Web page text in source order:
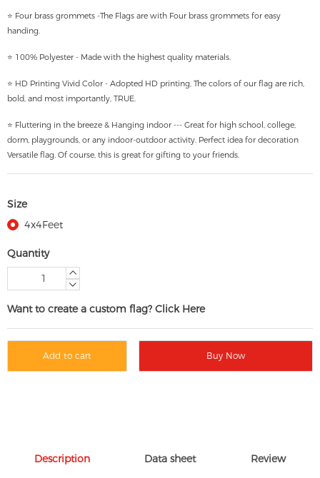
⭐ Four brass grommets -The Flags are with Four brass grommets for easy
handing.
⭐ 100% Polyester - Made with the highest quality materials.
⭐ HD Printing Vivid Color - Adopted HD printing, The colors of our flag are rich,
bold, and most importantly, TRUE.
⭐ Fluttering in the breeze & Hanging indoor --- Great for high school, college,
dorm, playgrounds, or any indoor-outdoor activity. Perfect idea for decoration
Versatile flag. Of course, this is great for gifting to your friends.
Size
4x4Feet
Quantity
Want to create a custom flag? Click Here
Add to cart Buy Now
Description Data sheet Review